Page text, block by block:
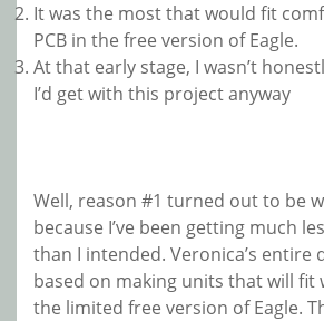
It was the most that would fit
PCB in the free version of Eagle.
At that early stage, I wasn’t
I’d get with this project anyway
Well, reason #1 turned out to be
because I’ve been getting much
than I intended. Veronica’s entire
based on making units that will fit
the limited free version of Eagle.